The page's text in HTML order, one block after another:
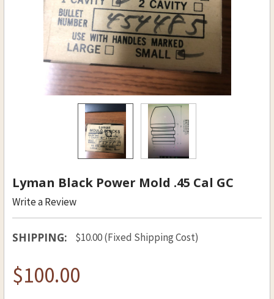
Lyman Black Power Mold .45 Cal GC
Write a Review
SHIPPING: $10.00 (Fixed Shipping Cost)
$100.00